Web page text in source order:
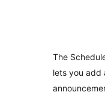
The
lets you add